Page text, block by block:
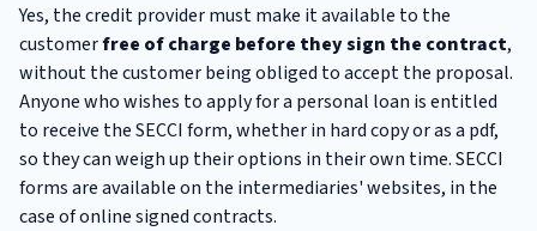
Yes, the credit provider must make it available to the
customerfree of charge before they sign the contract,
without the customer being obliged to accept the proposal.
Anyone who wishes to apply for a personal loan is entitled
to receive the SECCI form, whether in hard copy or as a pdf,
so they can weigh up their options in their own time. SECCI
forms are available on the intermediaries' websites, in the
case of online signed contracts.